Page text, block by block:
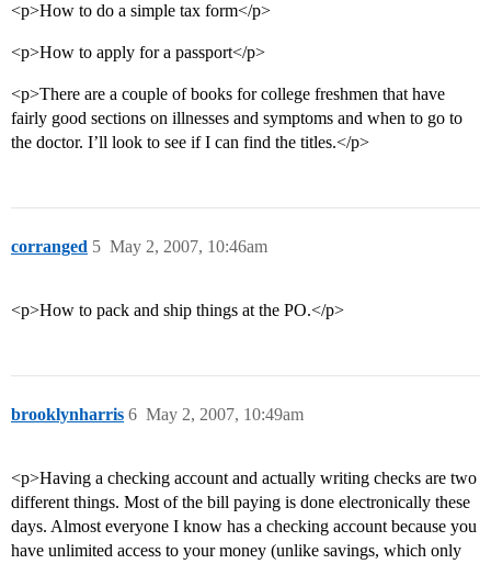
<p>How to do a simple tax form</p>
<p>How to apply for a passport</p>
<p>There are a couple of books for college freshmen that have
fairly good sections on illnesses and symptoms and when to go to
the doctor. I’ll look to see if I can find the titles.</p>
corranged May 2, 2007, 10:46am
5
<p>How to pack and ship things at the PO.</p>
brooklynharris May 2, 2007, 10:49am
6
<p>Having a checking account and actually writing checks are two
different things. Most of the bill paying is done electronically these
days. Almost everyone I know has a checking account because you
have unlimited access to your money (unlike savings, which only